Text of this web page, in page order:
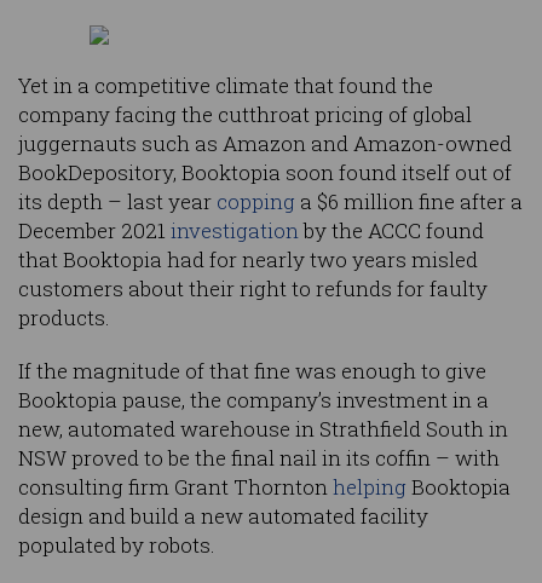
Yet in a competitive climate that found the
company facing the cutthroat pricing of global
juggernauts such as Amazon and Amazon-owned
BookDepository, Booktopia soon found itself out of
its depth – last year copping a $6 million fine after a
December 2021 investigationby the ACCC found
that Booktopia had for nearly two years misled
customers about their right to refunds for faulty
products.
If the magnitude of that fine was enough to give
Booktopia pause, the company’s investment in a
new, automated warehouse in Strathfield South in
NSW proved to be the final nail in its coffin – with
consulting firm Grant Thorntonhelping Booktopia
design and build a new automated facility
populated by robots.